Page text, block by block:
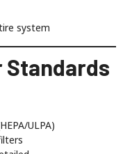
system
Standards
ULPA)